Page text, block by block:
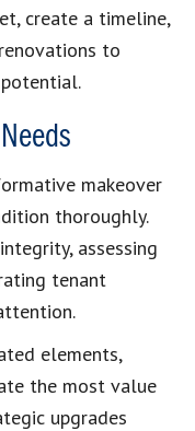
create a timeline,
to
makeover
thoroughly.
assessing
tenant
elements,
the most value
upgrades